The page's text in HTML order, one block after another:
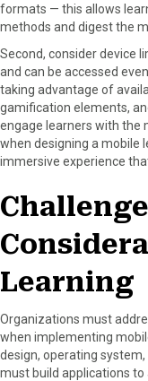
formats — this allows
methods and digest the
Second, consider device
and can be accessed
taking advantage of
gamification elements,
engage learners with the
when designing a mobile
immersive experience
Learning
Organizations must
when implementing
design, operating
must build applications